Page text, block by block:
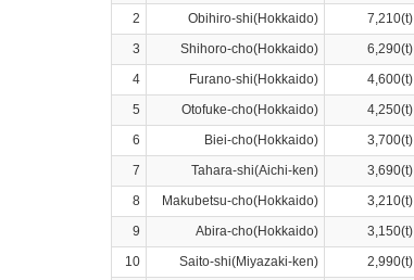
2
Obihiro-shi(Hokkaido) 7,210(t)
3
Shihoro-cho(Hokkaido) 6,290(t)
4
Furano-shi(Hokkaido) 4,600(t)
5
Otofuke-cho(Hokkaido) 4,250(t)
6
Biei-cho(Hokkaido) 3,700(t)
7
Tahara-shi(Aichi-ken) 3,690(t)
8
Makubetsu-cho(Hokkaido) 3,210(t)
9
Abira-cho(Hokkaido) 3,150(t)
10
Saito-shi(Miyazaki-ken) 2,990(t)